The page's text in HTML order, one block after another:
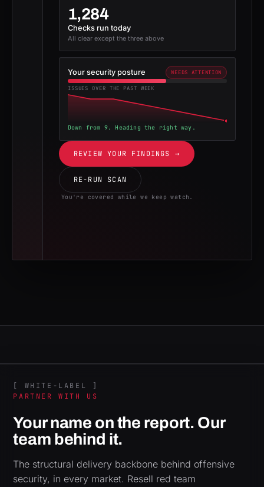
1,284
Checks run today
All clear except the three above
Your security posture NEEDS ATTENTION
ISSUES OVER THE PAST WEEK
Down from 9. Heading the right way.
REVIEW YOUR FINDINGS →
RE-RUN SCAN
You're covered while we keep watch.
[ WHITE-LABEL ]
PARTNER WITH US
Your name on the report. Our
team behind it.
The structural delivery backbone behind offensive
security, in every market. Resell red team